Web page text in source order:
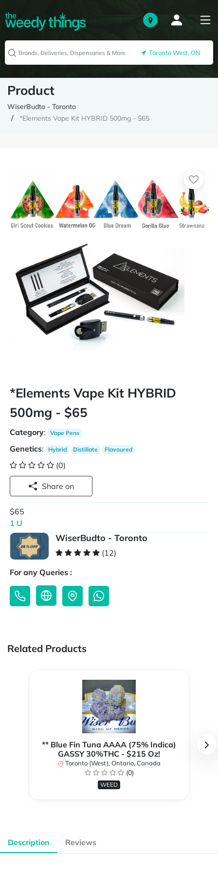
Toronto West, ON
Product
WiserBudto - Toronto
*Elements Vape Kit HYBRID 500mg - $65
*Elements Vape Kit HYBRID
500mg - $65
Category: Vape Pens
Genetics: Hybrid Distillate Flavoured
(0)
Share on
$65
1 U
WiserBudto - Toronto
(12)
For any Queries :
Related Products
** Blue Fin Tuna AAAA (75% Indica)
GASSY 30%THC - $215 Oz!
Toronto (West), Ontario, Canada
(0)
WEED
Description Reviews